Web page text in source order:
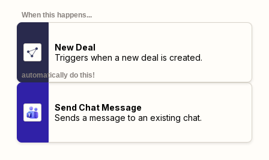
When this happens...
New Deal
Triggers when a new deal is created.
automatically do this!
Send Chat Message
Sends a message to an existing chat.